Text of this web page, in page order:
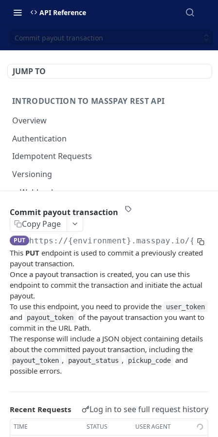
API Reference
Commit payout transaction
JUMP TO
INTRODUCTION TO MASSPAY REST API
Overview
Authentication
Idempotent Requests
Versioning
Webhooks
Swimlanes
Error codes
Data Migration
Testing
PCI
MASSPAY API
Account
Get current available balance
GET
Get account configuration
Delete a webhook configuration DEL
Get certified account statement
Attribute
Get all stored user attributes
Set or Update Label for Attribute Set PUT
Store global user attributes
Card
offered.
Gets a list of Companies and their best
GET
Gets a list of countries where payins services
offered.
GET
KYC
Attributes velocity check
Commit payout transaction
Copy Page
PUT https://{environment}.masspay.io/
This PUT endpoint is used to commit a previously created
payout transaction.
Once a payout transaction is created, you can use this
endpoint to commit the transaction and initiate the actual
payout.
To use this endpoint, you need to provide the
user_token
and payout_token
of the payout transaction you want to
commit in the URL Path.
The response will include a JSON object containing details
about the committed payout transaction, including the
payout_token , payout_status , pickup_code and
possible errors.
Recent Requests Log in to see full request history
TIME STATUS USER AGENT